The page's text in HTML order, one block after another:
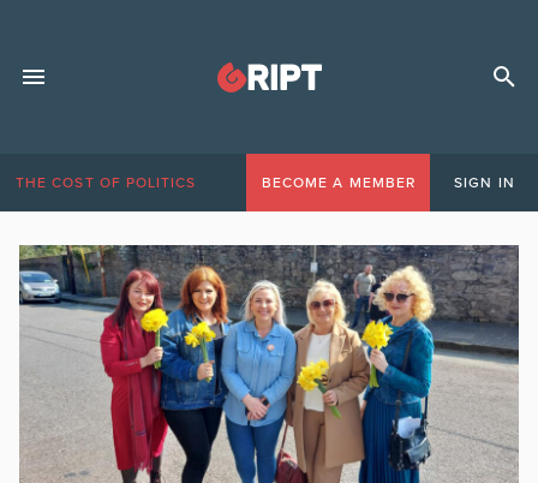
THE COST OF POLITICS BECOME A MEMBER SIGN IN